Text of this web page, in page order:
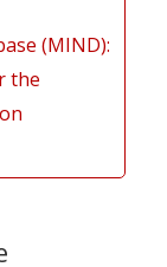
(MIND):
the